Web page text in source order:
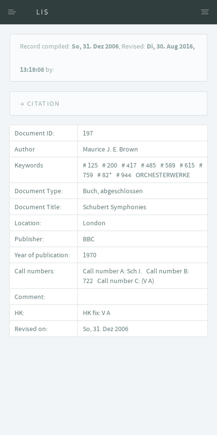
Access via Author
Keyword Search
Record compiled:So, 31. Dez 2006, Revised: Di, 30. Aug 2016,
13:19:08 by:
→ CITATION
Document ID:
197
Author
Maurice J. E. Brown
Keywords
# 125 # 200 # 417 # 485 # 589 # 615 #
759 # 82* # 944 ORCHESTERWERKE
Document Type:
Buch, abgeschlossen
Document Title:
Schubert Symphonies
Location:
London
Publisher:
BBC
Year of publication:
1970
Call numbers:
Call number A: Sch.I. Call number B:
722 Call number C: (V A)
Comment:
HK:
HK fix: V A
Revised on:
So, 31. Dez 2006